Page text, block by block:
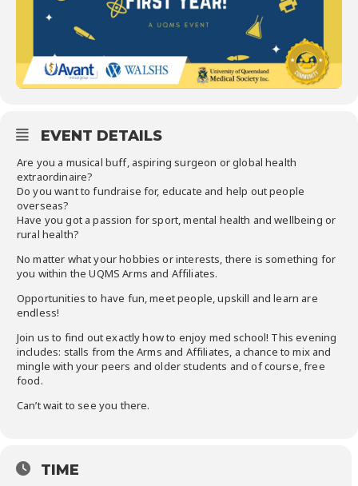
EVENT DETAILS
Are you a musical buff, aspiring surgeon or global health
extraordinaire?
Do you want to fundraise for, educate and help out people
overseas?
Have you got a passion for sport, mental health and wellbeing or
rural health?
No matter what your hobbies or interests, there is something for
you within the UQMS Arms and Affiliates.
Opportunities to have fun, meet people, upskill and learn are
endless!
Join us to find out exactly how to enjoy med school! This evening
includes: stalls from the Arms and Affiliates, a chance to mix and
mingle with your peers and older students and of course, free
food.
Can’t wait to see you there.
TIME